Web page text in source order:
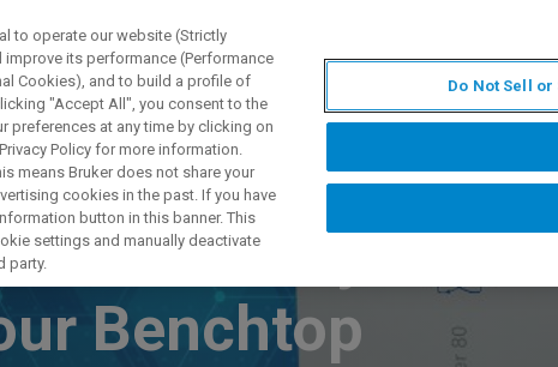
SOLUZIONI APPLICAZIONI
– and why
Benchtop
to operate our website (Strictly
its performance (Performance
Cookies), and to build a profile of
"Accept All", you consent to the
preferences at any time by clicking on
Policy for more information.
means Bruker does not share your
cookies in the past. If you have
button in this banner. This
settings and manually deactivate
party.
Do Not Sell